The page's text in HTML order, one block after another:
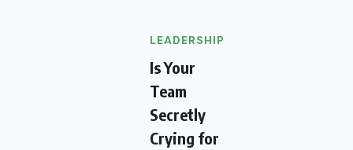
LEADERSHIP
Is Your
Team
Secretly
Crying for